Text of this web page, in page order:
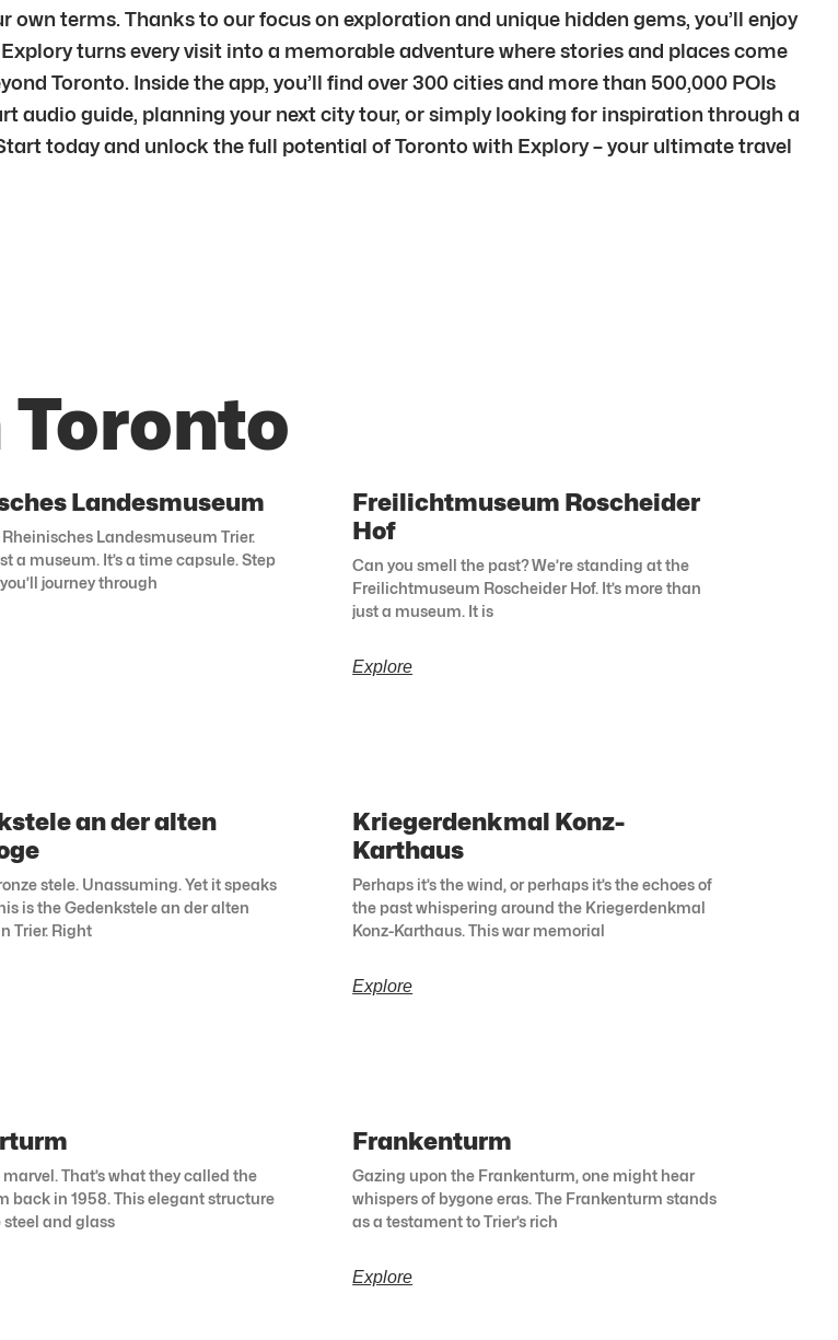
terms. Thanks to our focus on exploration and unique hidden gems, you’ll enjoy
turns every visit into a memorable adventure where stories and places come
Toronto. Inside the app, you’ll find over 300 cities and more than 500,000 POIs
audio guide, planning your next city tour, or simply looking for inspiration through a
today and unlock the full potential of Toronto with Explory – your ultimate travel
Landesmuseum
Landesmuseum Trier.
a museum. It’s a time capsule. Step
journey through
Freilichtmuseum Roscheider
Hof
Can you smell the past? We’re standing at the
Freilichtmuseum Roscheider Hof. It’s more than
just a museum. It is
Explore
an der alten
stele. Unassuming. Yet it speaks
is the Gedenkstele an der alten
Trier. Right
Kriegerdenkmal Konz-
Karthaus
Perhaps it’s the wind, or perhaps it’s the echoes of
the past whispering around the Kriegerdenkmal
Konz-Karthaus. This war memorial
Explore
That’s what they called the
back in 1958. This elegant structure
steel and glass
Frankenturm
Gazing upon the Frankenturm, one might hear
whispers of bygone eras. The Frankenturm stands
as a testament to Trier’s rich
Explore